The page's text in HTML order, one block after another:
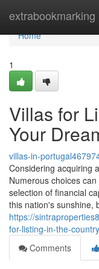
extrabookmarking
Home
Home
1
Villas for
Your
villas-in-
Considering acquiring
Numerous choices
selection of financial
this nation's sunshine,
https://
for-listing-in-the-
Comments